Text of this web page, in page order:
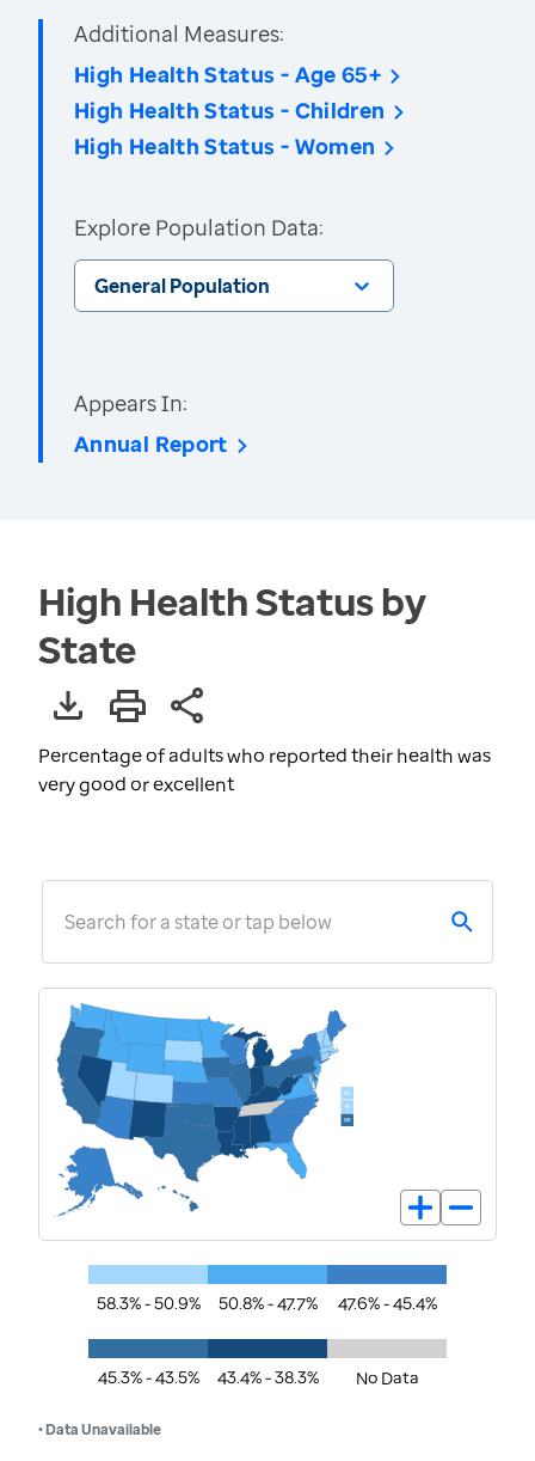
Additional Measures:
High Health Status - Age 65+
High Health Status - Children
High Health Status - Women
Explore Population Data:
General Population
Appears In:
Annual Report
High Health Status by
State
Percentage of adults who reported their health was
very good or excellent
Search for a state or tap below
58.3% - 50.9% 50.8% - 47.7% 47.6% - 45.4%
45.3% - 43.5% 43.4% - 38.3% No Data
• Data Unavailable